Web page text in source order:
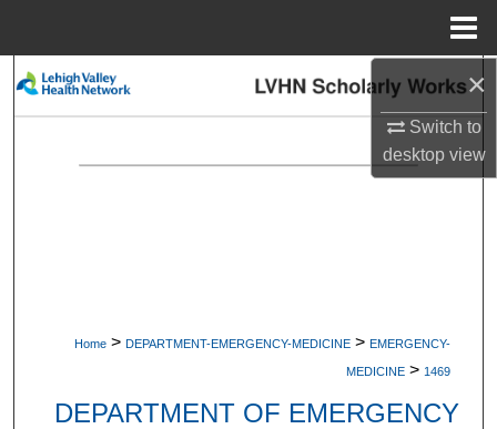
×
Switch to
desktopview
Search
Home > DEPARTMENT-EMERGENCY-MEDICINE > EMERGENCY-
MEDICINE > 1469
DEPARTMENT OF EMERGENCY